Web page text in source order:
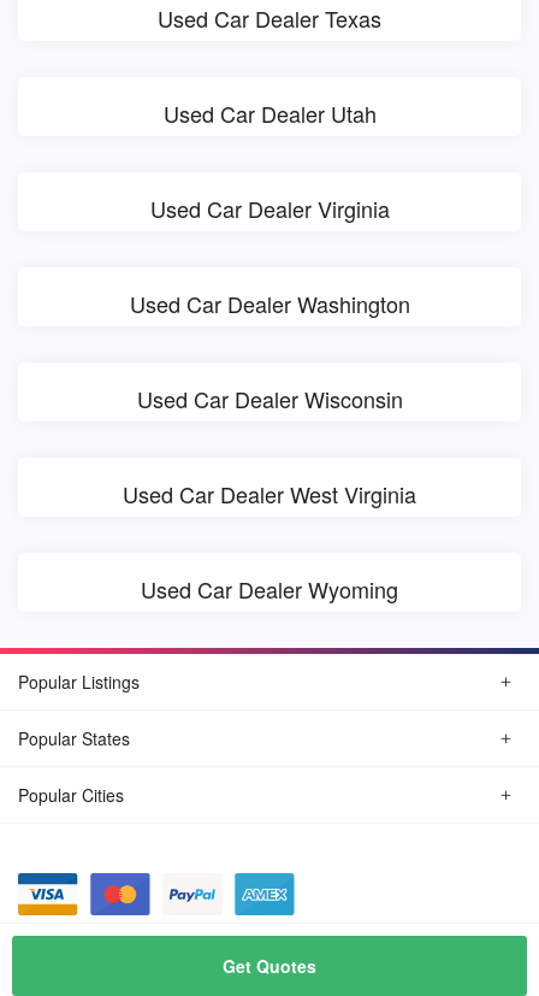
Get Quotes
Used Car Dealer Texas
Used Car Dealer Utah
Used Car Dealer Virginia
Used Car Dealer Washington
Used Car Dealer Wisconsin
Used Car Dealer West Virginia
Used Car Dealer Wyoming
Popular Listings
Popular States
Popular Cities